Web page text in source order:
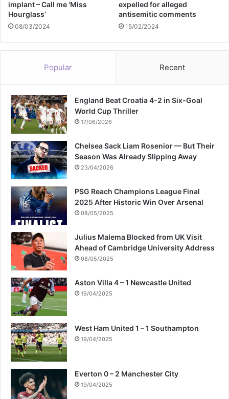
implant – Call me ‘Miss
Hourglass’
08/03/2024
expelled for alleged
antisemitic comments
15/02/2024
Popular Recent
England Beat Croatia 4-2 in Six-Goal
World Cup Thriller
17/06/2026
Chelsea Sack Liam Rosenior — But Their
Season Was Already Slipping Away
23/04/2026
PSG Reach Champions League Final
2025 After Historic Win Over Arsenal
08/05/2025
Julius Malema Blocked from UK Visit
Ahead of Cambridge University Address
08/05/2025
Aston Villa 4 – 1 Newcastle United
19/04/2025
West Ham United 1 – 1 Southampton
19/04/2025
Everton 0 – 2 Manchester City
19/04/2025